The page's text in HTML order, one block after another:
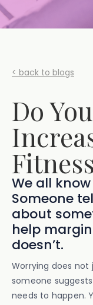
< back to blogs
Do
We all
Someone
about
help
doesn’t.
Worrying does
someone
needs to happen.